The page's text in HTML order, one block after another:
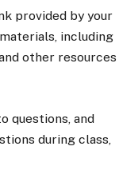
provided by your
including
other resources
questions, and
during class,